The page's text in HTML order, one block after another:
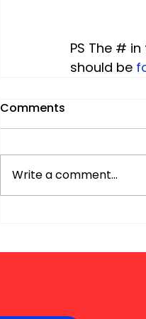
PS The #
should be
Comments
Write a comment...